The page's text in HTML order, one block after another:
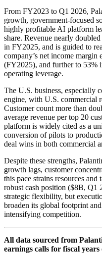
From FY2023 to Q1 2026,
growth, government-focused
highly profitable AI platform
share. Revenue nearly
in FY2025, and is guided to
company’s net income
(FY2025), and further to 53%
operating leverage.
The U.S. business, especially
engine, with U.S. commercial
Customer count more than
average revenue per top 20
platform is widely cited as a
conversion of pilots to
deal wins in both commercial
Despite these strengths,
growth lags, customer
this pace strains resources and
robust cash position ($8B, Q1
strategic flexibility, but
broaden its global footprint
intensifying competition.
All data sourced from
earnings calls for fiscal